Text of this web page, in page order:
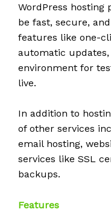
WordPress hosting
be fast, secure,
features like one-
automatic updates,
environment for
live.
In addition to
of other services
email hosting,
services like SSL
backups.
Features